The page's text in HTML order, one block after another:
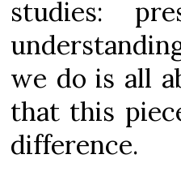
studies:
we do is all
that this
difference.